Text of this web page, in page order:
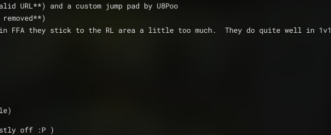
URL**) and a custom jump pad by U8Poo
removed**)
but in FFA they stick to the RL area a little too much.  They do quite well in 1v1
(mostly off :P )